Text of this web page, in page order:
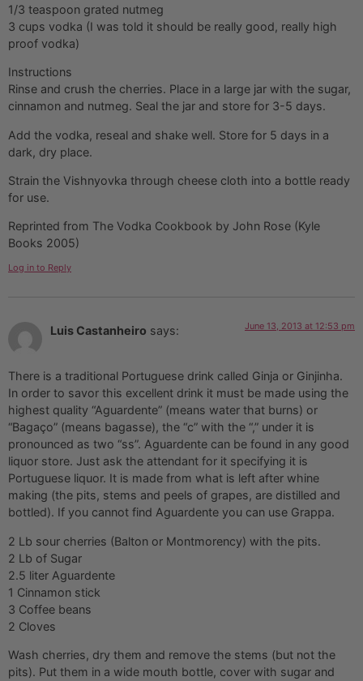
1/3 teaspoon grated nutmeg
3 cups vodka (I was told it should be really good, really high
proof vodka)
Instructions
Rinse and crush the cherries. Place in a large jar with the sugar,
cinnamon and nutmeg. Seal the jar and store for 3-5 days.
Add the vodka, reseal and shake well. Store for 5 days in a
dark, dry place.
Strain the Vishnyovka through cheese cloth into a bottle ready
for use.
Reprinted from The Vodka Cookbook by John Rose (Kyle
Books 2005)
Log in to Reply
Luis Castanheiro says: June 13, 2013 at 12:53 pm
There is a traditional Portuguese drink called Ginja or Ginjinha.
In order to savor this excellent drink it must be made using the
highest quality “Aguardente” (means water that burns) or
“Bagaço” (means bagasse), the “c” with the “,” under it is
pronounced as two “ss”. Aguardente can be found in any good
liquor store. Just ask the attendant for it specifying it is
Portuguese liquor. It is made from what is left after whine
making (the pits, stems and peels of grapes, are distilled and
bottled). If you cannot find Aguardente you can use Grappa.
2 Lb sour cherries (Balton or Montmorency) with the pits.
2 Lb of Sugar
2.5 liter Aguardente
1 Cinnamon stick
3 Coffee beans
2 Cloves
Wash cherries, dry them and remove the stems (but not the
pits). Put them in a wide mouth bottle, cover with sugar and